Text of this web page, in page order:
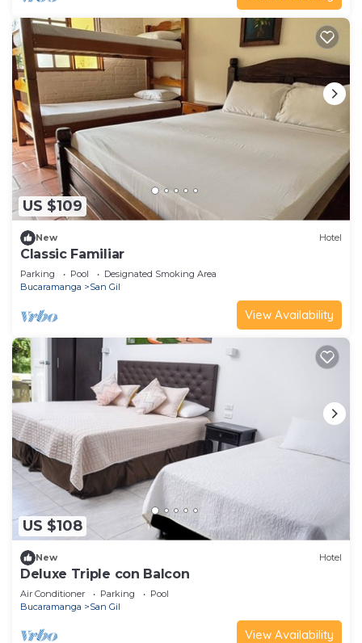
US $109
New Hotel
Classic Familiar
Parking Pool
Designated Smoking Area
Bucaramanga
San Gil
View Availability
US $108
New Hotel
Deluxe Triple con Balcon
Air Conditioner Parking
Pool
Bucaramanga
San Gil
View Availability